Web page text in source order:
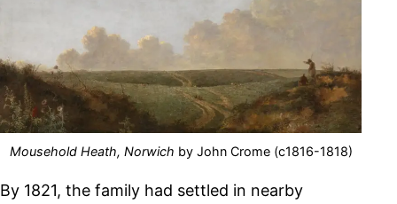
Mousehold Heath, Norwich by John Crome (c1816-1818)
By 1821, the family had settled in nearby